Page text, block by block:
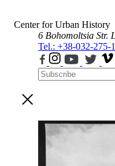
Center for Urban History
6 Bohomoltsia Str.
Tel.: +38-032-275-